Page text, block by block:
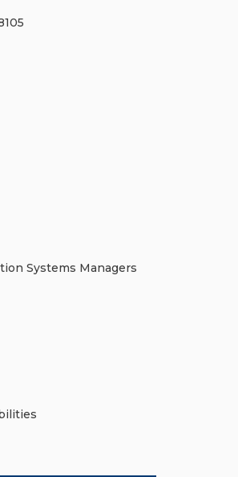
Systems Managers